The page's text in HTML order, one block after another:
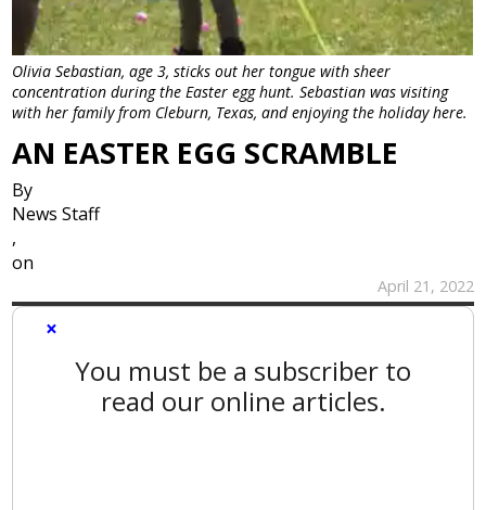
Olivia Sebastian, age 3, sticks out her tongue with sheer
concentration during the Easter egg hunt. Sebastian was visiting
with her family from Cleburn, Texas, and enjoying the holiday here.
AN EASTER EGG SCRAMBLE
By
News Staff
,
on
April 21, 2022
×
You must be a subscriber to
read our online articles.